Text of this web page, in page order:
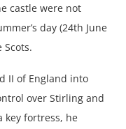
castle were not
day (24th June
II of England into
over Stirling and
key fortress, he